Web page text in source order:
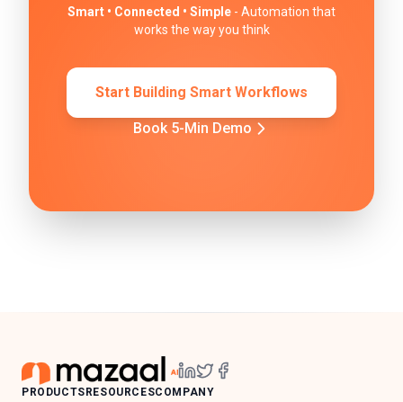
Smart • Connected • Simple - Automation that
works the way you think
Start Building Smart Workflows
Book 5-Min Demo
PRODUCTS RESOURCESCOMPANY